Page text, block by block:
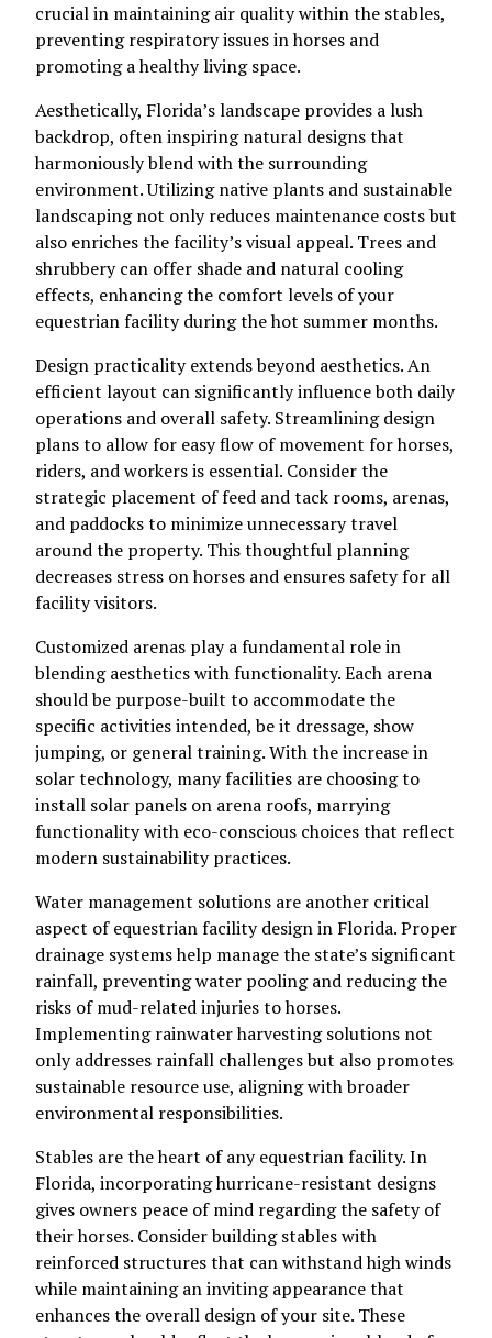
crucial in maintaining air quality within the stables,
preventing respiratory issues in horses and
promoting a healthy living space.
Aesthetically, Florida’s landscape provides a lush
backdrop, often inspiring natural designs that
harmoniously blend with the surrounding
environment. Utilizing native plants and sustainable
landscaping not only reduces maintenance costs but
also enriches the facility’s visual appeal. Trees and
shrubbery can offer shade and natural cooling
effects, enhancing the comfort levels of your
equestrian facility during the hot summer months.
Design practicality extends beyond aesthetics. An
efficient layout can significantly influence both daily
operations and overall safety. Streamlining design
plans to allow for easy flow of movement for horses,
riders, and workers is essential. Consider the
strategic placement of feed and tack rooms, arenas,
and paddocks to minimize unnecessary travel
around the property. This thoughtful planning
decreases stress on horses and ensures safety for all
facility visitors.
Customized arenas play a fundamental role in
blending aesthetics with functionality. Each arena
should be purpose-built to accommodate the
specific activities intended, be it dressage, show
jumping, or general training. With the increase in
solar technology, many facilities are choosing to
install solar panels on arena roofs, marrying
functionality with eco-conscious choices that reflect
modern sustainability practices.
Water management solutions are another critical
aspect of equestrian facility design in Florida. Proper
drainage systems help manage the state’s significant
rainfall, preventing water pooling and reducing the
risks of mud-related injuries to horses.
Implementing rainwater harvesting solutions not
only addresses rainfall challenges but also promotes
sustainable resource use, aligning with broader
environmental responsibilities.
Stables are the heart of any equestrian facility. In
Florida, incorporating hurricane-resistant designs
gives owners peace of mind regarding the safety of
their horses. Consider building stables with
reinforced structures that can withstand high winds
while maintaining an inviting appearance that
enhances the overall design of your site. These